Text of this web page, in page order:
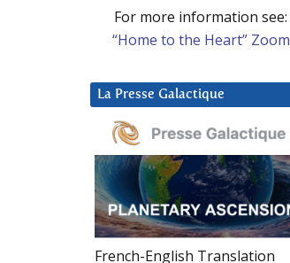
For more information see:
“Home to the Heart” Zoom
La Presse Galactique
French-English Translation